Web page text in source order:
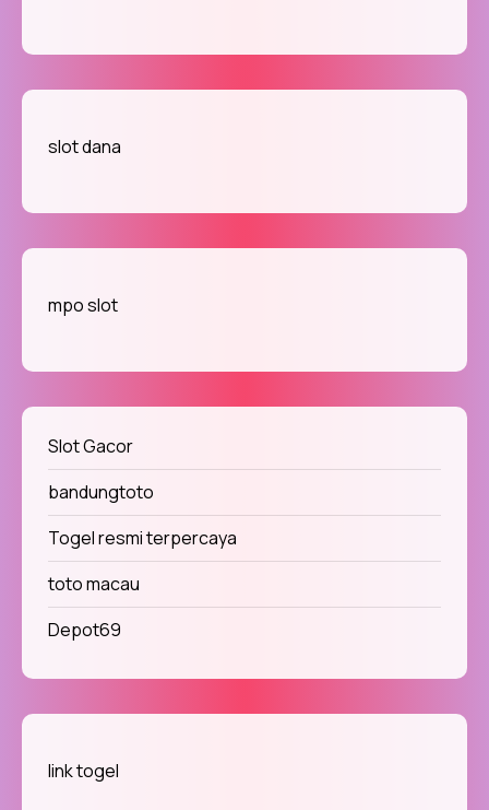
slot dana
mpo slot
Slot Gacor
bandungtoto
Togel resmi terpercaya
toto macau
Depot69
link togel